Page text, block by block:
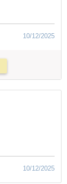
10/12/2025
10/12/2025